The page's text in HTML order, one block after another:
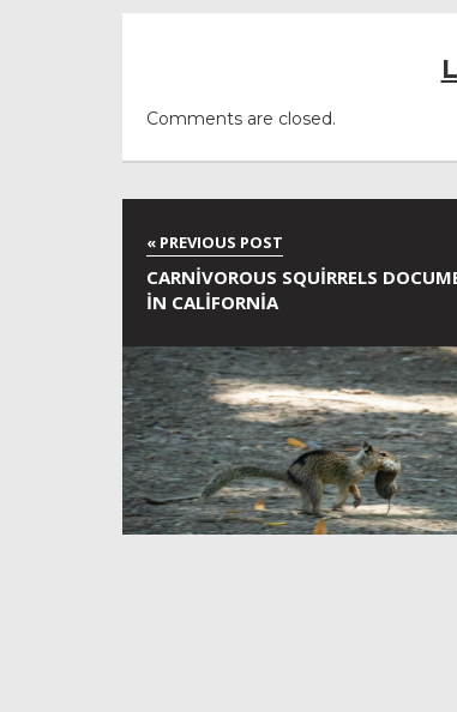
Comments are closed.
CARNIVOROUS SQUIRRELS
IN CALIFORNIA